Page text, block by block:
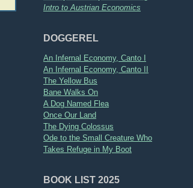
Intro to Austrian Economics
DOGGEREL
An Infernal Economy, Canto I
An Infernal Economy, Canto II
The Yellow Bus
Bane Walks On
A Dog Named Flea
Once Our Land
The Dying Colossus
Ode to the Small Creature Who
Takes Refuge in My Boot
BOOK LIST 2025